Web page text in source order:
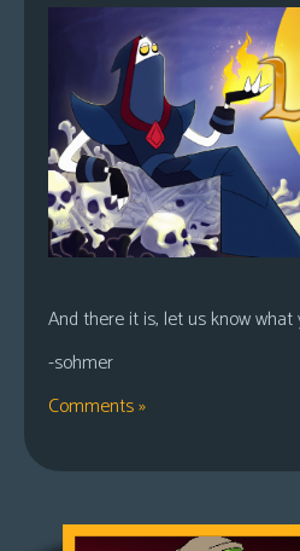
And there it is, let us know
-sohmer
Comments »